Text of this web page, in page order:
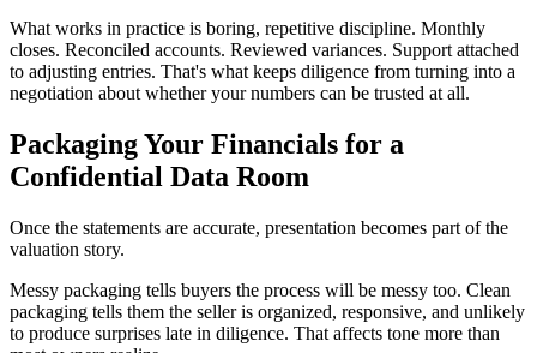
What works in practice is boring, repetitive discipline. Monthly
closes. Reconciled accounts. Reviewed variances. Support attached
to adjusting entries. That's what keeps diligence from turning into a
negotiation about whether your numbers can be trusted at all.
Packaging Your Financials for a
Confidential Data Room
Once the statements are accurate, presentation becomes part of the
valuation story.
Messy packaging tells buyers the process will be messy too. Clean
packaging tells them the seller is organized, responsive, and unlikely
to produce surprises late in diligence. That affects tone more than